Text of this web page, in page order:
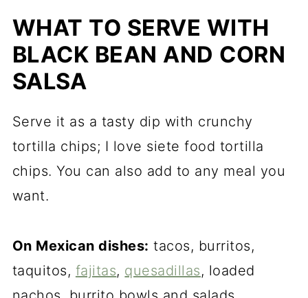
WHAT TO SERVE WITH
BLACK BEAN AND CORN
SALSA
Serve it as a tasty dip with crunchy
tortilla chips; I love siete food tortilla
chips. You can also add to any meal you
want.
On Mexican dishes: tacos, burritos,
taquitos, fajitas, quesadillas, loaded